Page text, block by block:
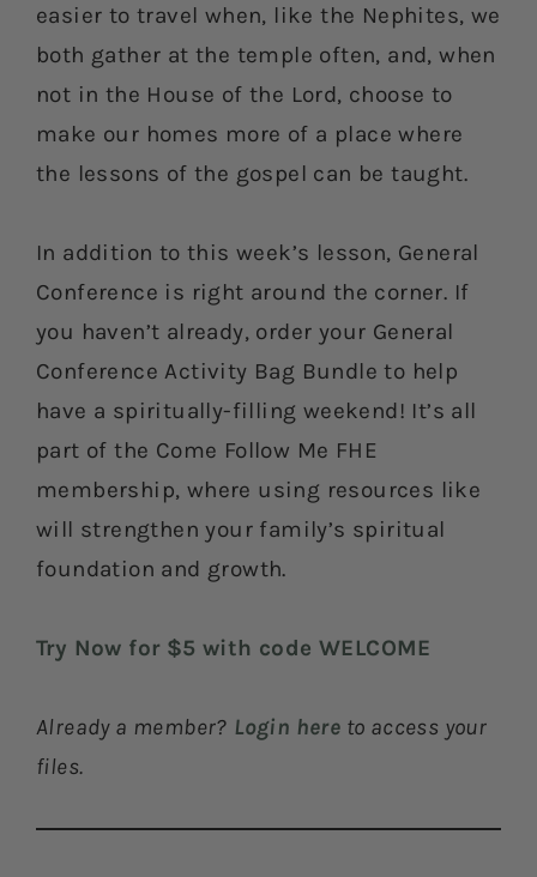
easier to travel when, like the Nephites, we
both gather at the temple often, and, when
not in the House of the Lord, choose to
make our homes more of a place where
the lessons of the gospel can be taught.
In addition to this week’s lesson, General
Conference is right around the corner. If
you haven’t already, order your General
Conference Activity Bag Bundle to help
have a spiritually-filling weekend! It’s all
part of the Come Follow Me FHE
membership, where using resources like
will strengthen your family’s spiritual
foundation and growth.
Try Now for $5 with code WELCOME
Already a member? Login here to access your
files.